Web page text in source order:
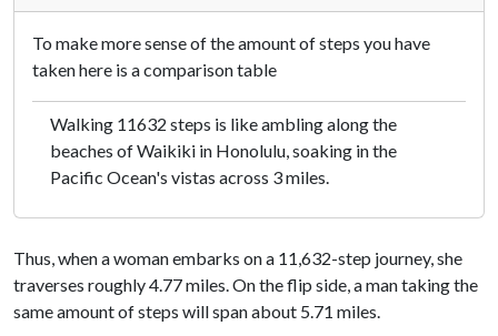
To make more sense of the amount of steps you have
taken here is a comparison table
Walking 11632 steps is like ambling along the
beaches of Waikiki in Honolulu, soaking in the
Pacific Ocean's vistas across 3 miles.
Thus, when a woman embarks on a 11,632-step journey, she
traverses roughly 4.77 miles. On the flip side, a man taking the
same amount of steps will span about 5.71 miles.